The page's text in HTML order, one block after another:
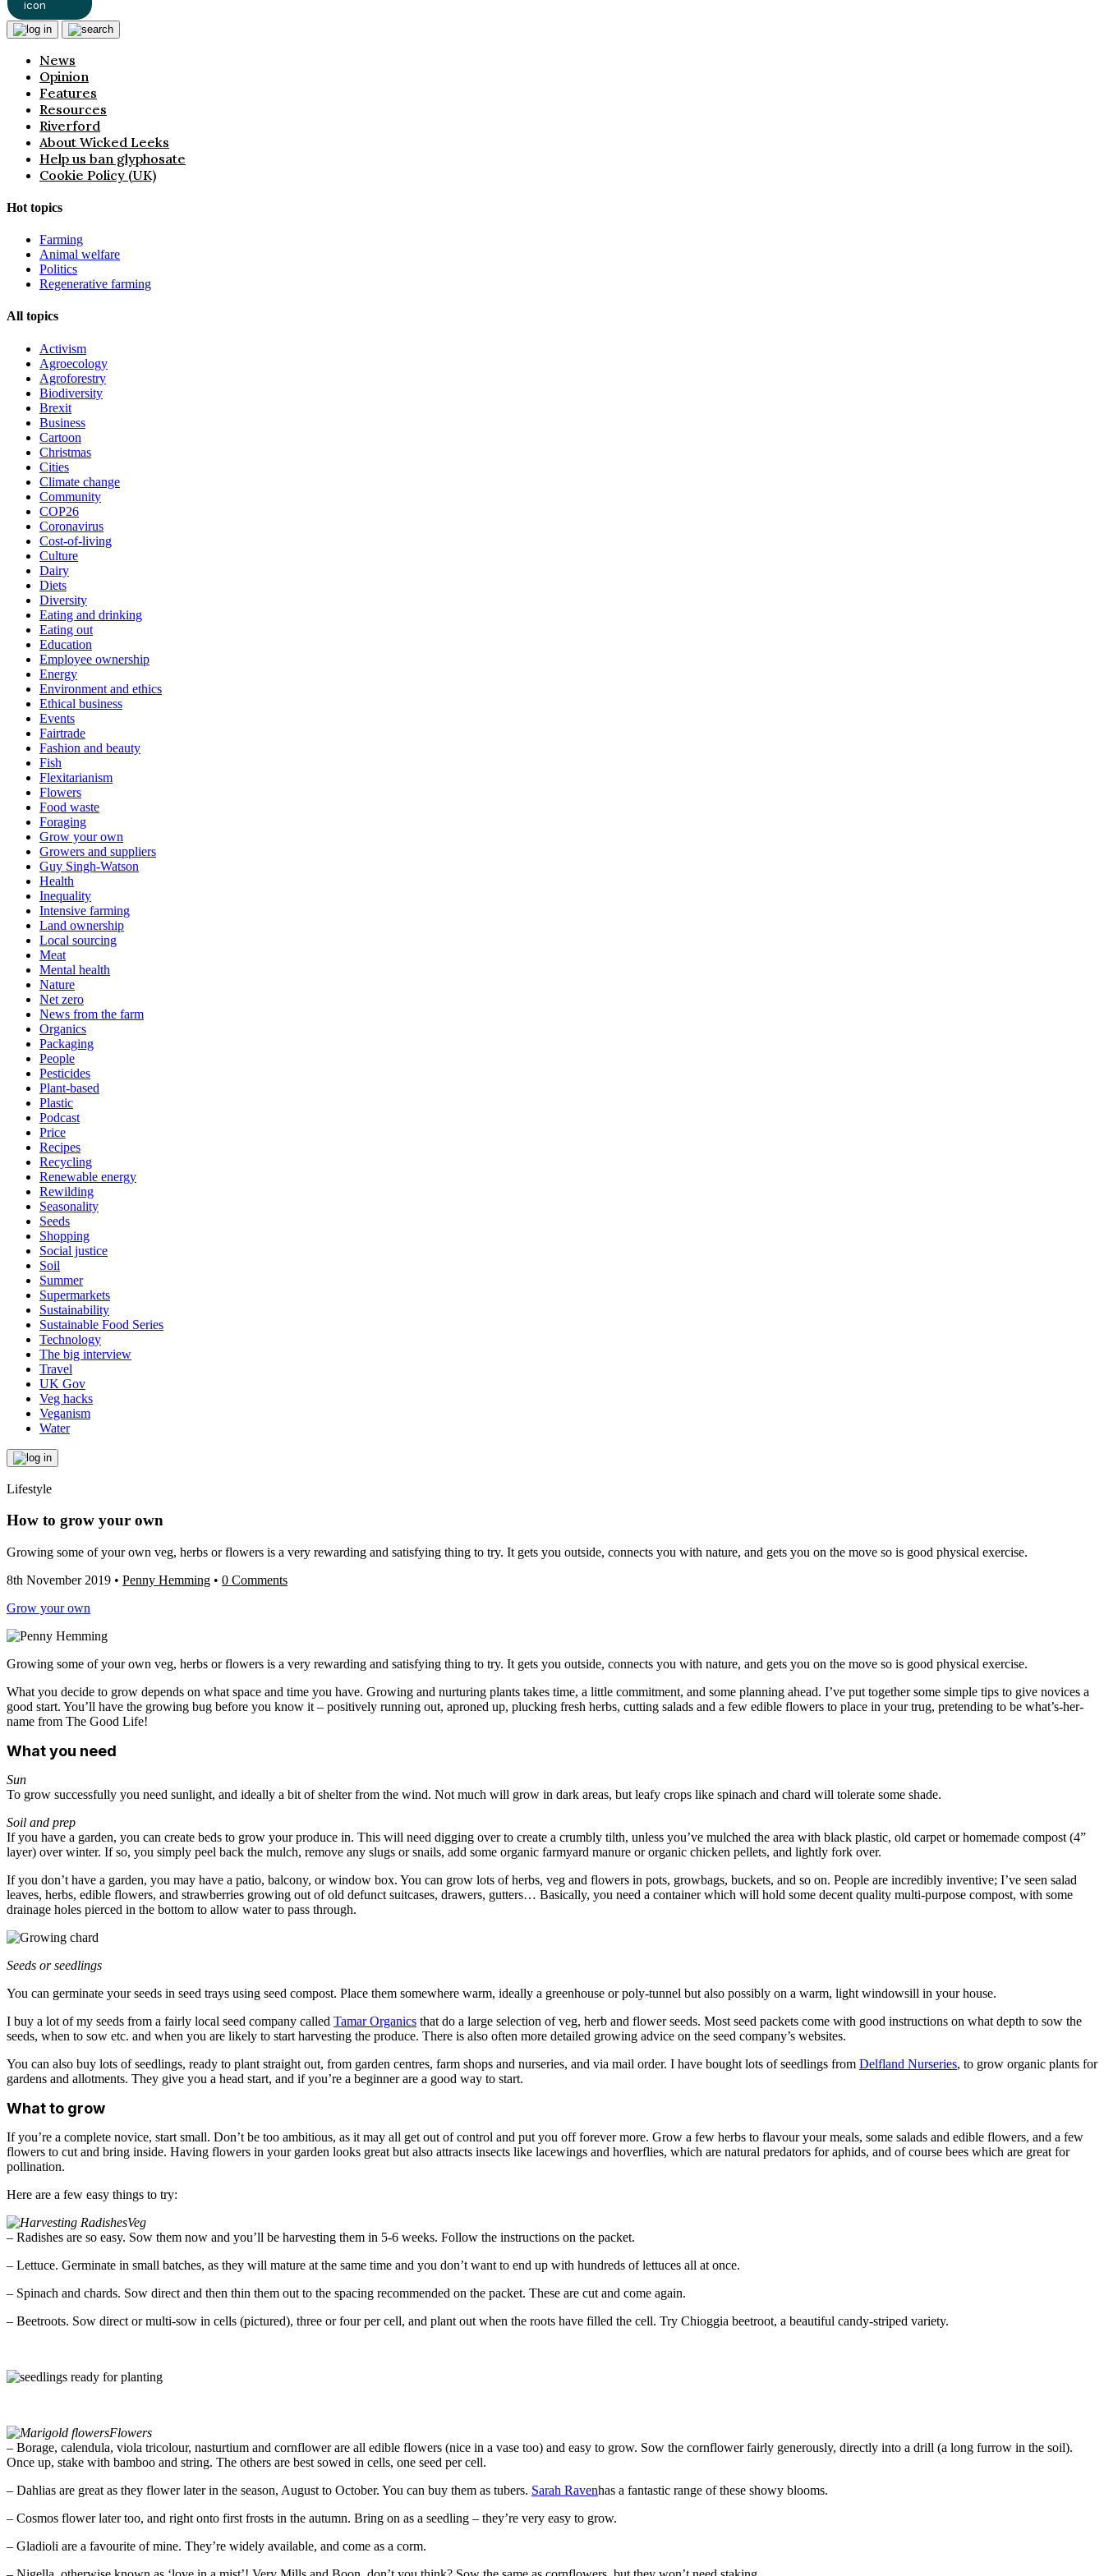
News
Opinion
Features
Resources
Riverford
About Wicked Leeks
Help us ban glyphosate
Cookie Policy (UK)
Hot topics
Farming
Animal welfare
Politics
Regenerative farming
All topics
Activism
Agroecology
Agroforestry
Biodiversity
Brexit
Business
Cartoon
Christmas
Cities
Climate change
Community
COP26
Coronavirus
Cost-of-living
Culture
Dairy
Diets
Diversity
Eating and drinking
Eating out
Education
Employee ownership
Energy
Environment and ethics
Ethical business
Events
Fairtrade
Fashion and beauty
Fish
Flexitarianism
Flowers
Food waste
Foraging
Grow your own
Growers and suppliers
Guy Singh-Watson
Health
Inequality
Intensive farming
Land ownership
Local sourcing
Meat
Mental health
Nature
Net zero
News from the farm
Organics
Packaging
People
Pesticides
Plant-based
Plastic
Podcast
Price
Recipes
Recycling
Renewable energy
Rewilding
Seasonality
Seeds
Shopping
Social justice
Soil
Summer
Supermarkets
Sustainability
Sustainable Food Series
Technology
The big interview
Travel
UK Gov
Veg hacks
Veganism
Water
Lifestyle
How to grow your own
Growing some of your own veg, herbs or flowers is a very rewarding and satisfying thing to try. It gets you outside, connects you with nature, and gets you on the move so is good physical exercise.
8th November 2019 • Penny Hemming • 0 Comments
Grow your own
Growing some of your own veg, herbs or flowers is a very rewarding and satisfying thing to try. It gets you outside, connects you with nature, and gets you on the move so is good physical exercise.
What you decide to grow depends on what space and time you have. Growing and nurturing plants takes time, a little commitment, and some planning ahead. I’ve put together some simple tips to give novices a
good start. You’ll have the growing bug before you know it – positively running out, aproned up, plucking fresh herbs, cutting salads and a few edible flowers to place in your trug, pretending to be what’s-her-
name from The Good Life!
What you need
Sun
To grow successfully you need sunlight, and ideally a bit of shelter from the wind. Not much will grow in dark areas, but leafy crops like spinach and chard will tolerate some shade.
Soil and prep
If you have a garden, you can create beds to grow your produce in. This will need digging over to create a crumbly tilth, unless you’ve mulched the area with black plastic, old carpet or homemade compost (4”
layer) over winter. If so, you simply peel back the mulch, remove any slugs or snails, add some organic farmyard manure or organic chicken pellets, and lightly fork over.
If you don’t have a garden, you may have a patio, balcony, or window box. You can grow lots of herbs, veg and flowers in pots, growbags, buckets, and so on. People are incredibly inventive; I’ve seen salad
leaves, herbs, edible flowers, and strawberries growing out of old defunct suitcases, drawers, gutters… Basically, you need a container which will hold some decent quality multi-purpose compost, with some
drainage holes pierced in the bottom to allow water to pass through.
Seeds or seedlings
You can germinate your seeds in seed trays using seed compost. Place them somewhere warm, ideally a greenhouse or poly-tunnel but also possibly on a warm, light windowsill in your house.
I buy a lot of my seeds from a fairly local seed company called Tamar Organics that do a large selection of veg, herb and flower seeds. Most seed packets come with good instructions on what depth to sow the
seeds, when to sow etc. and when you are likely to start harvesting the produce. There is also often more detailed growing advice on the seed company’s websites.
You can also buy lots of seedlings, ready to plant straight out, from garden centres, farm shops and nurseries, and via mail order. I have bought lots of seedlings from Delfland Nurseries, to grow organic plants for
gardens and allotments. They give you a head start, and if you’re a beginner are a good way to start.
What to grow
If you’re a complete novice, start small. Don’t be too ambitious, as it may all get out of control and put you off forever more. Grow a few herbs to flavour your meals, some salads and edible flowers, and a few
flowers to cut and bring inside. Having flowers in your garden looks great but also attracts insects like lacewings and hoverflies, which are natural predators for aphids, and of course bees which are great for
pollination.
Here are a few easy things to try:
Veg
– Radishes are so easy. Sow them now and you’ll be harvesting them in 5-6 weeks. Follow the instructions on the packet.
– Lettuce. Germinate in small batches, as they will mature at the same time and you don’t want to end up with hundreds of lettuces all at once.
– Spinach and chards. Sow direct and then thin them out to the spacing recommended on the packet. These are cut and come again.
– Beetroots. Sow direct or multi-sow in cells (pictured), three or four per cell, and plant out when the roots have filled the cell. Try Chioggia beetroot, a beautiful candy-striped variety.
Flowers
– Borage, calendula, viola tricolour, nasturtium and cornflower are all edible flowers (nice in a vase too) and easy to grow. Sow the cornflower fairly generously, directly into a drill (a long furrow in the soil).
Once up, stake with bamboo and string. The others are best sowed in cells, one seed per cell.
– Dahlias are great as they flower later in the season, August to October. You can buy them as tubers. Sarah Ravenhas a fantastic range of these showy blooms.
– Cosmos flower later too, and right onto first frosts in the autumn. Bring on as a seedling – they’re very easy to grow.
– Gladioli are a favourite of mine. They’re widely available, and come as a corm.